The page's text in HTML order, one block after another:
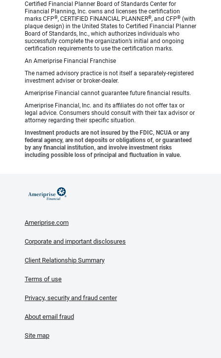
Certified Financial Planner Board of Standards Center for
Financial Planning, Inc. owns and licenses the certification
marks CFP®, CERTIFIED FINANCIAL PLANNER®, and CFP® (with
plaque design) in the United States to Certified Financial Planner
Board of Standards, Inc., which authorizes individuals who
successfully complete the organization’s initial and ongoing
certification requirements to use the certification marks.
An Ameriprise Financial Franchise
The named advisory practice is not itself a separately-registered
investment adviser or broker-dealer.
Ameriprise Financial cannot guarantee future financial results.
Ameriprise Financial, Inc. and its affiliates do not offer tax or
legal advice. Consumers should consult with their tax advisor or
attorney regarding their specific situation.
Investment products are not insured by the FDIC, NCUA or any
federal agency, are not deposits or obligations of, or guaranteed
by any financial institution, and involve investment risks
including possible loss of principal and fluctuation in value.
Ameriprise.com
Corporate and important disclosures
Client Relationship Summary
Terms of use
Privacy, security and fraud center
About email fraud
Site map